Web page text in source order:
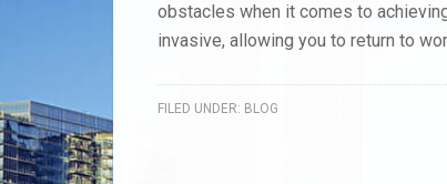
obstacles when it comes to
invasive, allowing you to return to
FILED UNDER: BLOG